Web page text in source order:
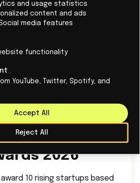
2026
award 10 rising startups based
and usage statistics
content and ads
media features
functionality
YouTube, Twitter, Spotify, and
Reject All
Accept All